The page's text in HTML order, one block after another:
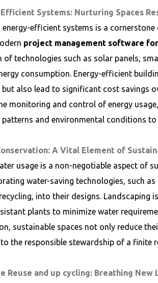
Systems: Nurturing Spaces
energy-efficient systems is a
project management software
of technologies such as solar panels,
consumption. Energy-efficient
but also lead to significant cost savings
monitoring and control of energy
patterns and environmental conditions to
A Vital Element of
usage is a non-negotiable aspect of
water-saving technologies, such
into their designs. Landscaping
plants to minimize water
sustainable spaces not only reduce
the responsible stewardship of a finite
Reuse and up cycling: Breathing New